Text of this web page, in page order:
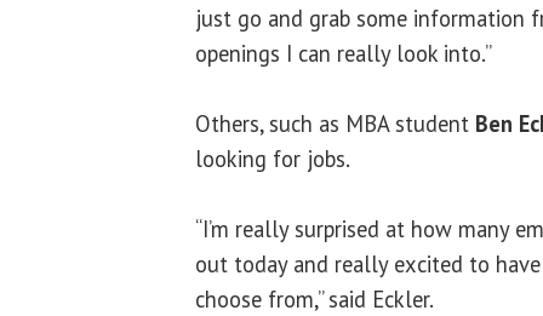
just go and grab some information
openings I can really look into.”
Others, such as MBA student Ben
looking for jobs.
“I’m really surprised at how many
out today and really excited to
choose from,” said Eckler.